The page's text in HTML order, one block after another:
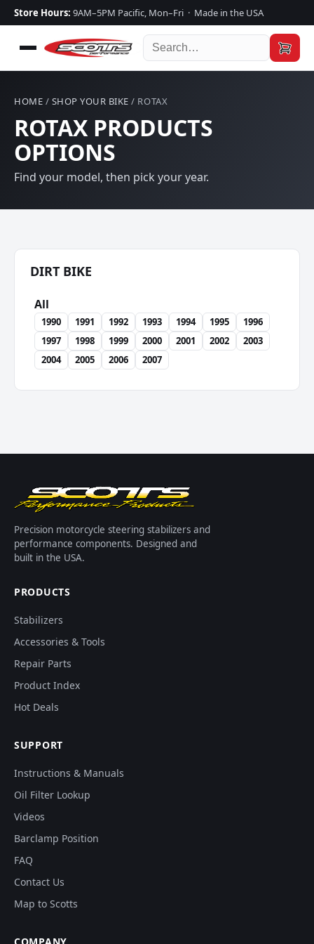
Store Hours: 9AM–5PM Pacific, Mon–Fri · Made in the USA
HOME / SHOP YOUR BIKE / ROTAX
ROTAX PRODUCTS
OPTIONS
Find your model, then pick your year.
DIRT BIKE
All
1990 1991 1992 1993 1994 1995
1996
1997
1998 1999 2000 2001 2002
2003
2004
2005 2006 2007
Precision motorcycle steering stabilizers and
performance components. Designed and
built in the USA.
PRODUCTS
Stabilizers
Accessories & Tools
Repair Parts
Product Index
Hot Deals
SUPPORT
Instructions & Manuals
Oil Filter Lookup
Videos
Barclamp Position
FAQ
Contact Us
Map to Scotts